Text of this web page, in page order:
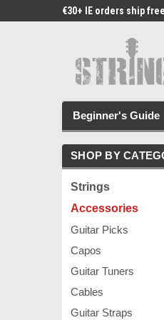
€30+ IE orders ship free
Beginner's Guide
SHOP BY
Strings
Accessories
Guitar Picks
Capos
Guitar Tuners
Cables
Guitar Straps